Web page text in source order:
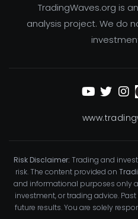
TradingWaves.org is
analysis project. We do
Risk Disclaimer: Trading and
risk. The content provided on
and informational purposes only
investment, or trading advice.
future results. You are solely